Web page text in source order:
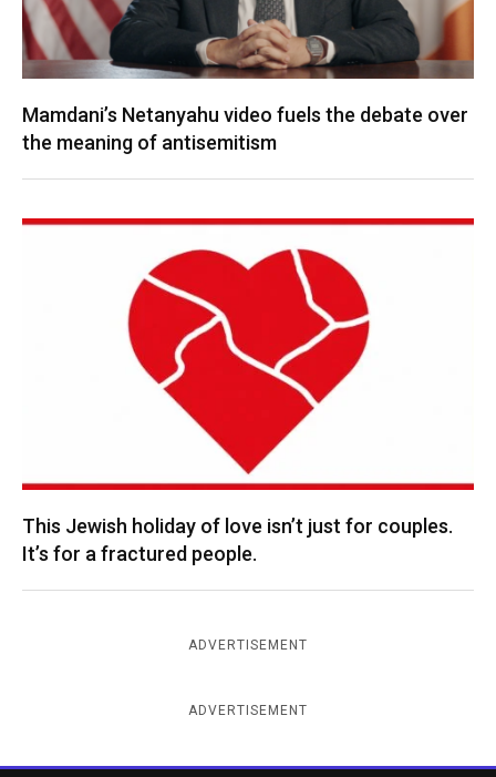
Mamdani’s Netanyahu video fuels the debate over
the meaning of antisemitism
This Jewish holiday of love isn’t just for couples.
It’s for a fractured people.
ADVERTISEMENT
ADVERTISEMENT